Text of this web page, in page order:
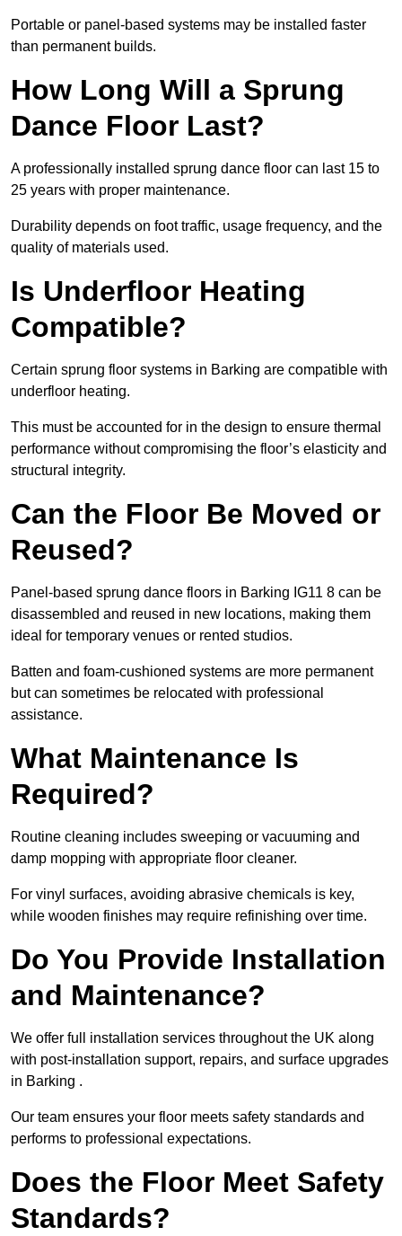
Portable or panel-based systems may be installed faster
than permanent builds.
How Long Will a Sprung
Dance Floor Last?
A professionally installed sprung dance floor can last 15 to
25 years with proper maintenance.
Durability depends on foot traffic, usage frequency, and the
quality of materials used.
Is Underfloor Heating
Compatible?
Certain sprung floor systems in Barking are compatible with
underfloor heating.
This must be accounted for in the design to ensure thermal
performance without compromising the floor’s elasticity and
structural integrity.
Can the Floor Be Moved or
Reused?
Panel-based sprung dance floors in Barking IG11 8 can be
disassembled and reused in new locations, making them
ideal for temporary venues or rented studios.
Batten and foam-cushioned systems are more permanent
but can sometimes be relocated with professional
assistance.
What Maintenance Is
Required?
Routine cleaning includes sweeping or vacuuming and
damp mopping with appropriate floor cleaner.
For vinyl surfaces, avoiding abrasive chemicals is key,
while wooden finishes may require refinishing over time.
Do You Provide Installation
and Maintenance?
We offer full installation services throughout the UK along
with post-installation support, repairs, and surface upgrades
in Barking .
Our team ensures your floor meets safety standards and
performs to professional expectations.
Does the Floor Meet Safety
Standards?